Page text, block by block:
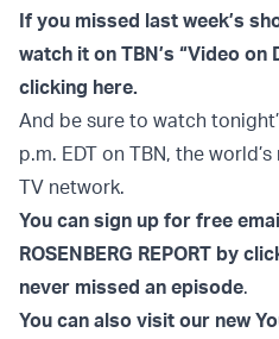
If you missed last week’s
watch it on TBN’s “Video on
clicking here.
And be sure to watch
p.m. EDT on TBN, the
TV network.
You can sign up for free
ROSENBERG REPORT by
never missed an episode.
You can also visit our new